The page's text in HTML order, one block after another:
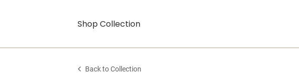
Shop Collection
Back to Collection